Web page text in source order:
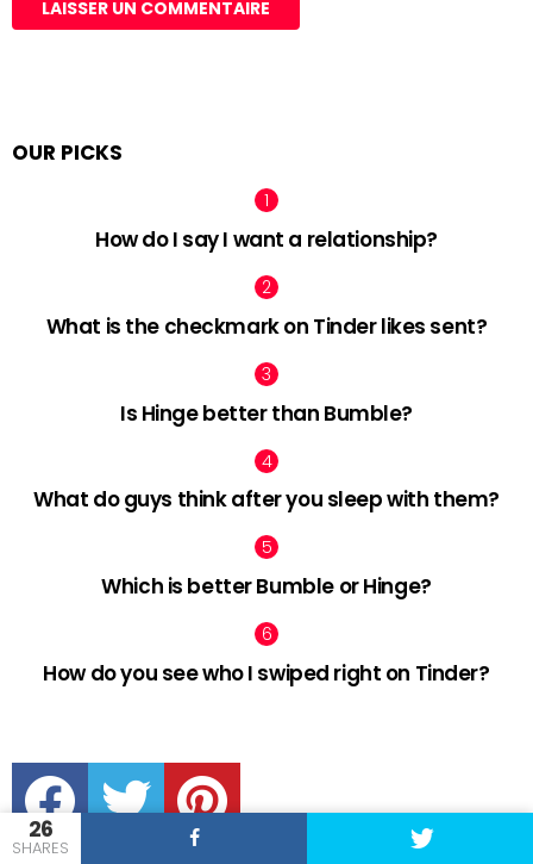
26
SHARES
OUR PICKS
How do I say I want a relationship?
What is the checkmark on Tinder likes sent?
Is Hinge better than Bumble?
What do guys think after you sleep with them?
Which is better Bumble or Hinge?
How do you see who I swiped right on Tinder?
facebook twitter pinterest